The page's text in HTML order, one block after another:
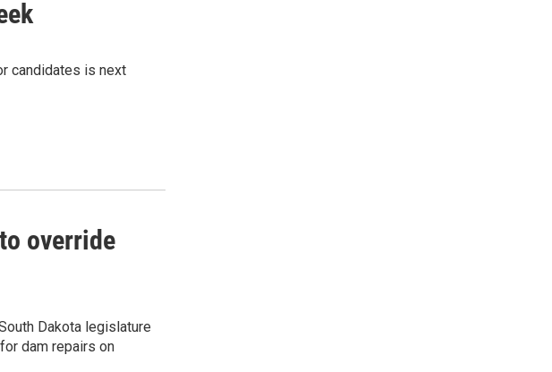
candidates is next
override
Dakota legislature
dam repairs on